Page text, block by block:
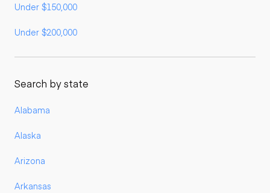
Under $150,000
Under $200,000
Search by state
Alabama
Alaska
Arizona
Arkansas